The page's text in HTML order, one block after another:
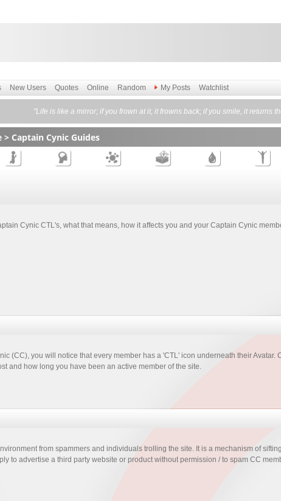
New Users Quotes Online Random My Posts Watchlist
"Life is like a mirror; if you frown at it, it frowns back; if you smile, it returns
> Captain Cynic Guides
Cynic CTL's, what that means, how it affects you and your Captain Cynic
(CC), you will notice that every member has a 'CTL' icon underneath their Avatar.
and how long you have been an active member of the site.
from spammers and individuals trolling the site. It is a mechanism of
to advertise a third party website or product without permission / to spam CC